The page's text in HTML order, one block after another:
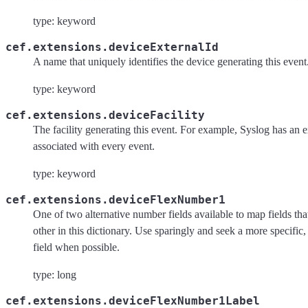
type: keyword
cef.extensions.deviceExternalId
A name that uniquely identifies the device generating this
type: keyword
cef.extensions.deviceFacility
The facility generating this event. For example, Syslog has an
associated with every event.
type: keyword
cef.extensions.deviceFlexNumber1
One of two alternative number fields available to map fields
other in this dictionary. Use sparingly and seek a more
field when possible.
type: long
cef.extensions.deviceFlexNumber1Label